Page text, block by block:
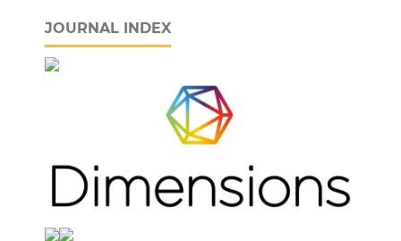
JOURNAL INDEX